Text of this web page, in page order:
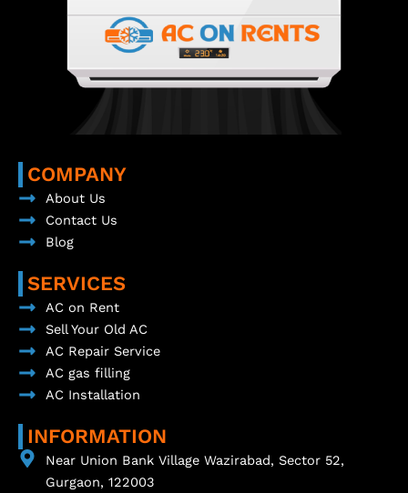
COMPANY
About Us
Contact Us
Blog
SERVICES
AC on Rent
Sell Your Old AC
AC Repair Service
AC gas filling
AC Installation
INFORMATION
Near Union Bank Village Wazirabad, Sector 52,
Gurgaon, 122003